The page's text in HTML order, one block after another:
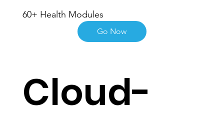
60+ Health Modules
Go Now
Cloud-